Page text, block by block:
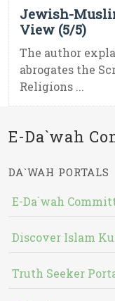
Jewish-
View (5/5)
The author
abrogates the
Religions ...
E-Da`wah
DA`WAH PORTALS
E-Da`wah
Discover Islam
Truth Seeker